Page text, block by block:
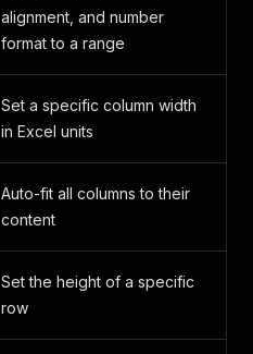
alignment, and number
format to a range
Set a specific column width
in Excel units
Auto-fit all columns to their
content
Set the height of a specific
row